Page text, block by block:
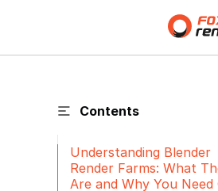
Contents
Understanding Blender
Render Farms: What
Are and Why You Need